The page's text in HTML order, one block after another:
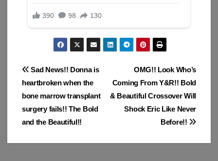
Post
navigation
OMG!! Look Who’s
Coming From Y&R!! Bold
& Beautiful Crossover Will
Shock Eric Like Never
Before!!
Sad News!! Donna is
heartbroken when the
bone marrow transplant
surgery fails!! The Bold
and the Beautiful!!